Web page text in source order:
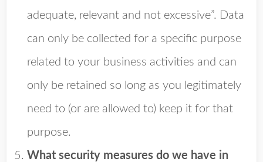
adequate, relevant and not excessive”. Data
can only be collected for a specific purpose
related to your business activities and can
only be retained so long as you legitimately
need to (or are allowed to) keep it for that
purpose.
What security measures do we have in